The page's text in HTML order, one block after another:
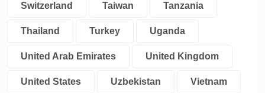
Switzerland Taiwan Tanzania
Thailand Turkey Uganda
United Arab Emirates United Kingdom
United States Uzbekistan Vietnam